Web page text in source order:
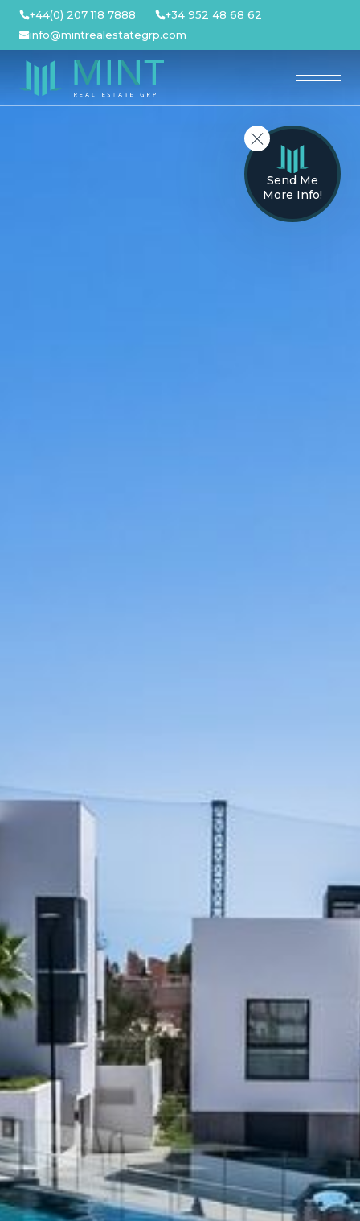
Skip
content
+44(0) 207 118 7888
+34 952 48 68 62
info@mintrealestategrp.com
Send Me
More Info!